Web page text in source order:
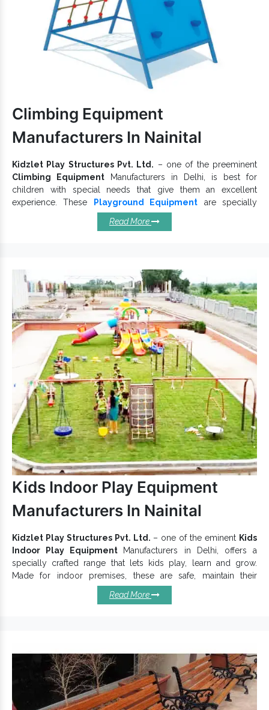
budget-friendly choice.
If you want to enquire more, don’t hesitate to connect with our
experts. To get an excellentOutdoor Multiplay System
economical rates, we, one of the trusted
Play System
Exporters and Suppliers in India, have got you
covered. So, let’s begin a direct conversation to communicate
Climbing Equipment
Manufacturers In Nainital
Kidzlet Play Structures Pvt. Ltd. – one of the preeminent
Climbing Equipment Manufacturers in Delhi, is best for
children with special needs that give them an excellent
experience. These
Playground Equipment are specially
crafted after deep research and development efforts to design
and manufacture a customized range.
Top Qualities Defining Our
Climbing Equipments:
Make life fun for kids.
Engage and connect children.
Rightly designed and safely equipped.
Safe and user-friendly designs that keep the finish intact.
Being durable and dependable,Playground
Climbing Equipmentprevents corrosion damages.
VariousClimberdesigns are available and free from
uneven edges.
Climbing Equipment is available in multiple configurations.
If you are looking for one of the countedRock Climbing
Equipment Exporters and Suppliers in India, we
provide premium quality and maximum customer support for
Playground Climber. Send your quick enquiry or call us to
discuss more.
Read More
Kids Indoor Play Equipment
Manufacturers In Nainital
Kidzlet Play Structures Pvt. Ltd. – one of the eminent Kids
Indoor Play Equipment Manufacturers in Delhi, offers a
specially crafted range that lets kids play, learn and grow.
Made for indoor premises, these are safe, maintain their
sturdiness and are suitable for Schools, Crèches, Malls, and
other Activity Areas. Being durably constructed, Kids Indoor
Why Choose Our Kids Indoor Play
Equipments?
Indoor Play Equipment creates a safe space for kids to
learn and grow.
Read More